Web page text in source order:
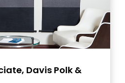
Davis Polk &